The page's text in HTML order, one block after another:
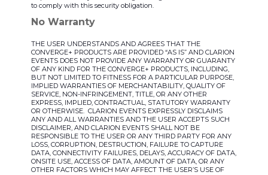
to comply with this security obligation.
No Warranty
THE USER UNDERSTANDS AND AGREES THAT THE
CONVERGE+ PRODUCTS ARE PROVIDED “AS IS” AND CLARION
EVENTS DOES NOT PROVIDE ANY WARRANTY OR GUARANTY
OF ANY KIND FOR THE CONVERGE+ PRODUCTS, INCLUDING,
BUT NOT LIMITED TO FITNESS FOR A PARTICULAR PURPOSE,
IMPLIED WARRANTIES OF MERCHANTABILITY, QUALITY OF
SERVICE, NON-INFRINGEMENT, TITLE, OR ANY OTHER
EXPRESS, IMPLIED, CONTRACTUAL, STATUTORY WARRANTY
OR OTHERWISE. CLARION EVENTS EXPRESSLY DISCLAIMS
ANY AND ALL WARRANTIES AND THE USER ACCEPTS SUCH
DISCLAIMER, AND CLARION EVENTS SHALL NOT BE
RESPONSIBLE TO THE USER OR ANY THIRD PARTY FOR ANY
LOSS, CORRUPTION, DESTRUCTION, FAILURE TO CAPTURE
DATA, CONNECTIVITY FAILURES, DELAYS, ACCURACY OF DATA,
ONSITE USE, ACCESS OF DATA, AMOUNT OF DATA, OR ANY
OTHER FACTORS WHICH MAY AFFECT THE USER’S USE OF